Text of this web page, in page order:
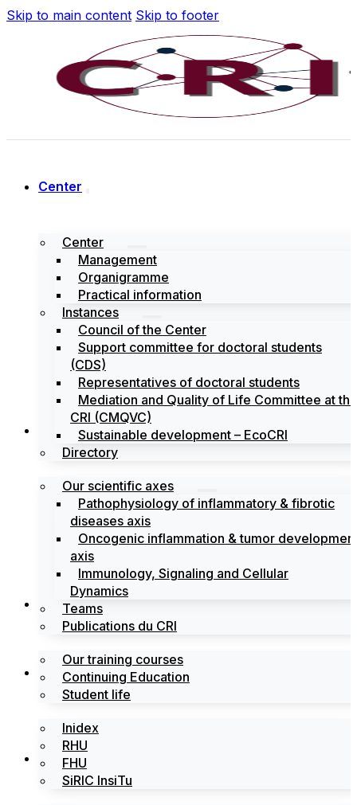
Skip to main content Skip to footer
Center
Center
Management
Organigramme
Practical information
Instances
Council of the Center
Support committee for doctoral students
(CDS)
Representatives of doctoral students
Mediation and Quality of Life Committee at the
CRI (CMQVC)
Sustainable development – EcoCRI
Directory
Search
Our scientific axes
Pathophysiology of inflammatory & fibrotic
diseases axis
Oncogenic inflammation & tumor
axis
Immunology, Signaling and Cellular
Dynamics
Teams
Publications du CRI
Training
Our training courses
Continuing Education
Student life
Labels
Inidex
RHU
FHU
SiRIC InsiTu
Platforms